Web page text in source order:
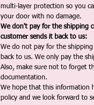
multi-layer protection so you
your door with no damage.
We don't pay for the shipping
customer sends it back to us:
We do not pay for the
back to us. We only pay the
Also, make sure not to forget
documentation.
We hope that this information
policy and we look forward to